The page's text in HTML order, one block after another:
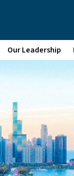
Our Leadership